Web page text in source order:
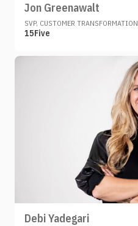
Jon Greenawalt
SVP, CUSTOMER TRANSFORMATION
15Five
Debi Yadegari